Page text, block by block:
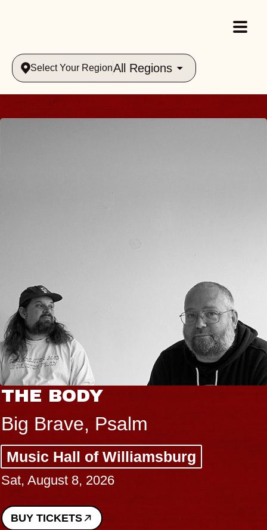
Select Your RegionAll Regions
THE BODY
Big Brave, Psalm
Music Hall of Williamsburg
Sat, August 8, 2026
BUY TICKETS